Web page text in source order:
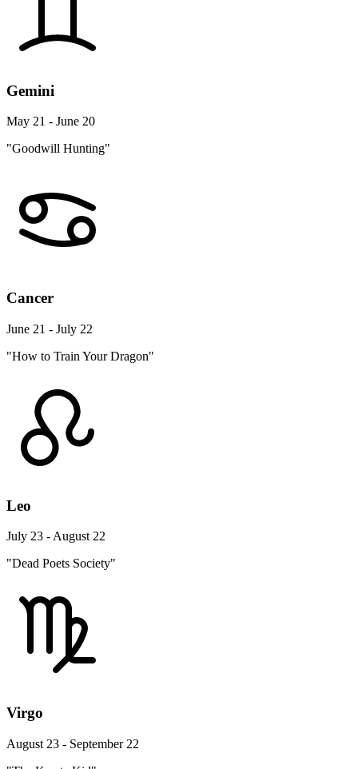
Gemini
May 21 - June 20
"Goodwill Hunting"
Cancer
June 21 - July 22
"How to Train Your Dragon"
Leo
July 23 - August 22
"Dead Poets Society"
Virgo
August 23 - September 22